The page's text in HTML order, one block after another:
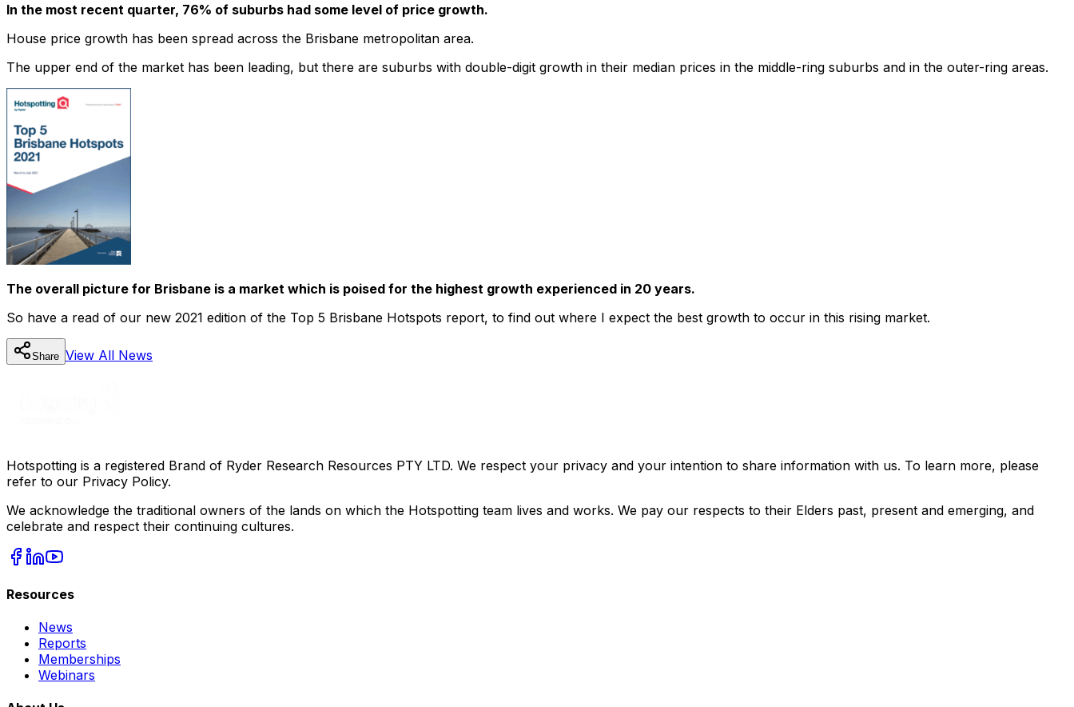
In the most recent quarter, 76% of suburbs had some level of price growth.
House price growth has been spread across the Brisbane metropolitan area.
The upper end of the market has been leading, but there are suburbs with double-digit growth in their median prices in the middle-ring suburbs and in the outer-ring areas.
The overall picture for Brisbane is a market which is poised for the highest growth experienced in 20 years.
So have a read of our new 2021 edition of the Top 5 Brisbane Hotspots report, to find out where I expect the best growth to occur in this rising market.
Share View All News
Hotspotting is a registered Brand of Ryder Research Resources PTY LTD. We respect your privacy and your intention to share information with us. To learn more, please
refer to our Privacy Policy.
We acknowledge the traditional owners of the lands on which the Hotspotting team lives and works. We pay our respects to their Elders past, present and emerging, and
celebrate and respect their continuing cultures.
Resources
News
Reports
Memberships
Webinars